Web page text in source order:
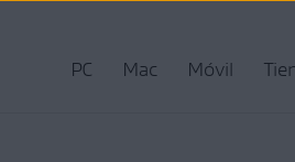
PC Mac Móvil